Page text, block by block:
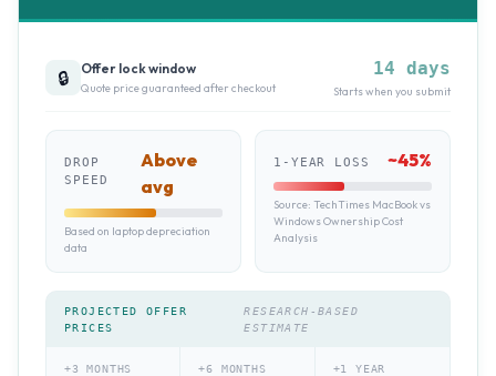
🔒 Offer lock window
Quote price guaranteed after checkout
14 days
Starts when you submit
DROP
SPEED
Above
avg
Based on laptop depreciation
data
1-YEAR LOSS ~45%
Source: TechTimes MacBook vs
Windows Ownership Cost
Analysis
PROJECTED OFFER
PRICES
RESEARCH-BASED
ESTIMATE
+3 MONTHS +6 MONTHS +1 YEAR